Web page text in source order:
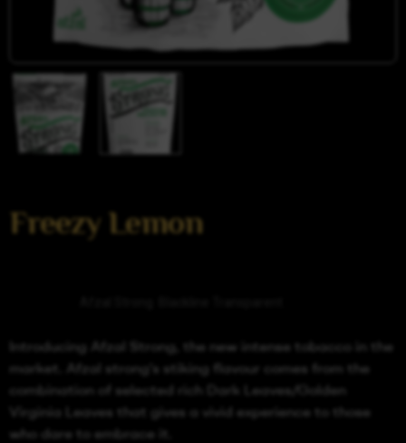
Freezy Lemon
Introducing Afzal Strong, the new intense tobacco in the
market. Afzal strong’s stiking flavour comes from the
combination of selected rich Dark Leaves/Golden
Virginia Leaves that gives a vivid experience to those
who dare to embrace it.